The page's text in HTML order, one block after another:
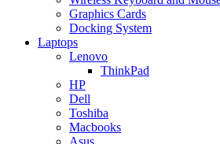
Graphics Cards
Docking System
Laptops
Lenovo
ThinkPad
HP
Dell
Toshiba
Macbooks
Asus